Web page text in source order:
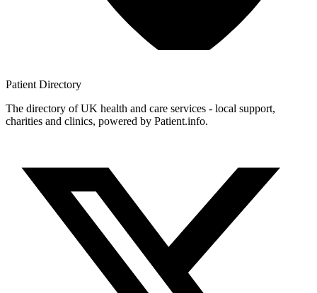
Patient Directory
The directory of UK health and care services - local support,
charities and clinics, powered by Patient.info.